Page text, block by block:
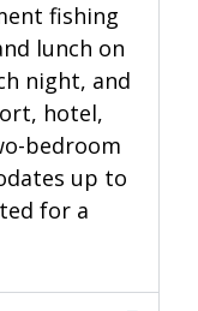
fishing
lunch on
night, and
hotel,
bedroom
up to
for a